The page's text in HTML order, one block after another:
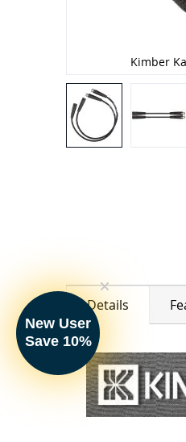
Kimber
Details
New User
Save 10%